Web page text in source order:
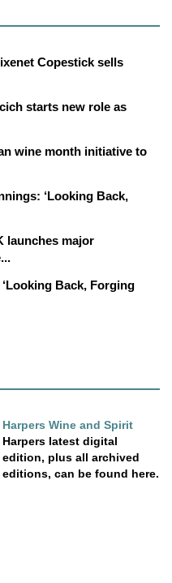
Copestick sells
starts new role as
wine month initiative to
‘Looking Back,
launches major
Back, Forging
Harpers Wine and Spirit
Harpers latest digital
edition, plus all archived
editions, can be found here.